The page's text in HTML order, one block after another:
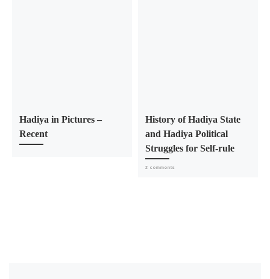
Hadiya in Pictures –
Recent
History of Hadiya State
and Hadiya Political
Struggles for Self-rule
2 comments